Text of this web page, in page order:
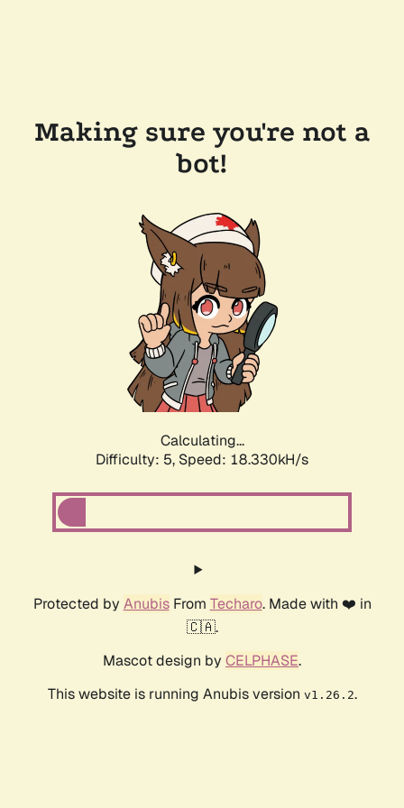
Making sure you're not a
bot!
Calculating...
Difficulty: 5, Speed: 18.330kH/s
Protected by AnubisFrom Techaro. Made with ❤️ in
🇨🇦.
Mascot design by CELPHASE.
This website is running Anubis version v1.26.2.